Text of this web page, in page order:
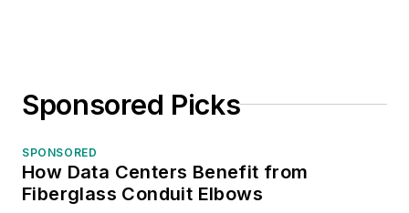
Sponsored Picks
SPONSORED
How Data Centers Benefit from
Fiberglass Conduit Elbows